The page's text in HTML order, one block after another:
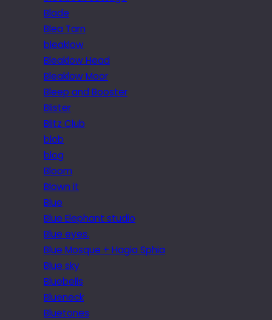
Blade
Blea Tarn
bleaklow
Bleaklow Head
Bleaklow Moor
Bleep and Booster
Blister
Blitz Club
blob
blog
Bloom
Blown it
Blue
Blue Elephant studio
Blue eyes.
Blue Mosque + Hagia Sphia
Blue sky
Bluebells
Blueneck
Bluetones